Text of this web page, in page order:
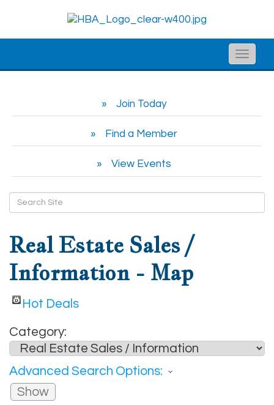
Toggle
Join Today
Find a Member
View Events
Real Estate Sales /
Information - Map
Hot Deals
Category:
Advanced Search Options:
Show